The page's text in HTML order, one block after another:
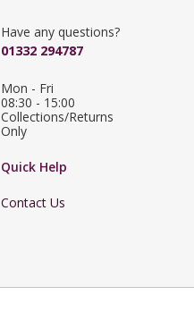
Have any questions?
01332 294787
Mon - Fri
08:30 - 15:00
Collections/Returns
Only
Quick Help
Contact Us